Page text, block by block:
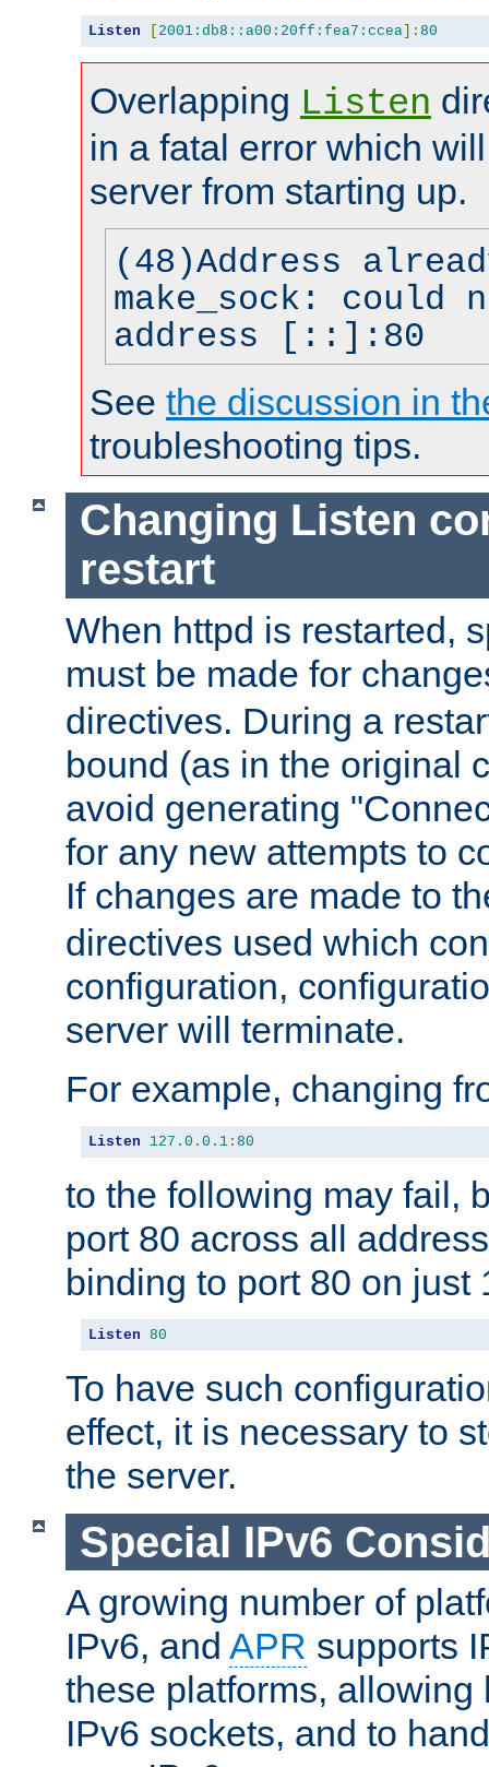
Listen [ 2001:db8::a00:20ff:fea7:ccea]: 80
Overlapping Listen
in a fatal error which
server from starting up.
(48)Address
make_sock: could
address [::]:80
See the discussion in
troubleshooting tips.
Changing Listen
restart
When httpd is restarted,
must be made for
directives. During a
bound (as in the original
avoid generating
for any new attempts to
If changes are made to
directives used which
configuration,
server will terminate.
For example, changing
Listen 127.0 . 0.1 : 80
to the following may fail,
port 80 across all
binding to port 80 on just
Listen 80
To have such
effect, it is necessary to
the server.
Special IPv6
A growing number of
IPv6, and APR supports
these platforms, allowing
IPv6 sockets, and to